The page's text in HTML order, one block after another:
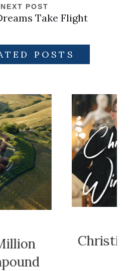
NEXT POST
Take Flight
POSTS
Christian